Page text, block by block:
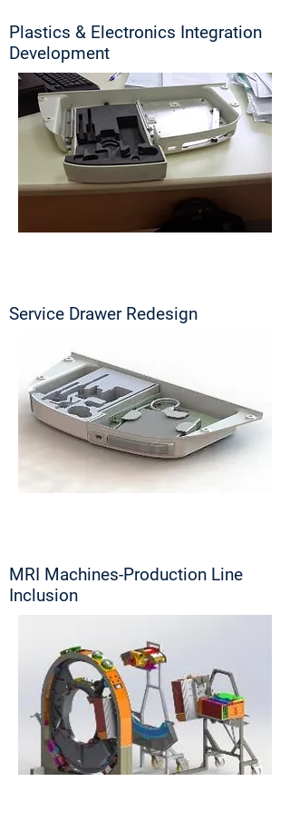
Plastics & Electronics Integration
Development
Service Drawer Redesign
MRI Machines-Production Line
Inclusion